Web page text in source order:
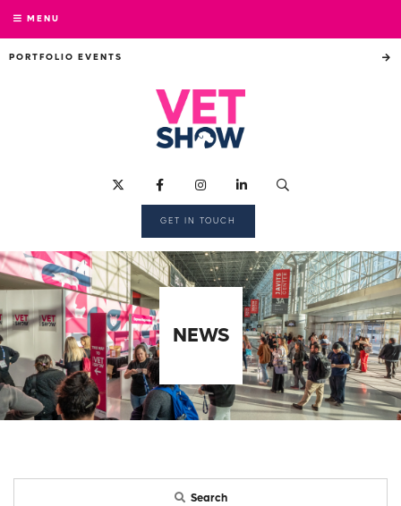
MENU
PORTFOLIO EVENTS
GET IN TOUCH
NEWS
Search